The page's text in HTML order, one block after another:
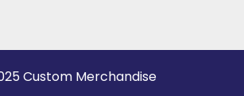
Custom Merchandise